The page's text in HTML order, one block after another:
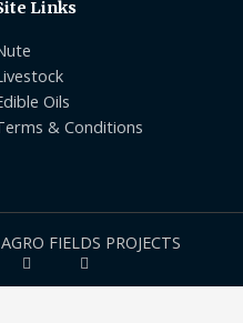
Links
Oils
& Conditions
FIELDS PROJECTS